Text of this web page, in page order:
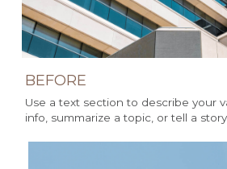
BEFORE
Use a text section to describe your
info, summarize a topic, or tell a story.